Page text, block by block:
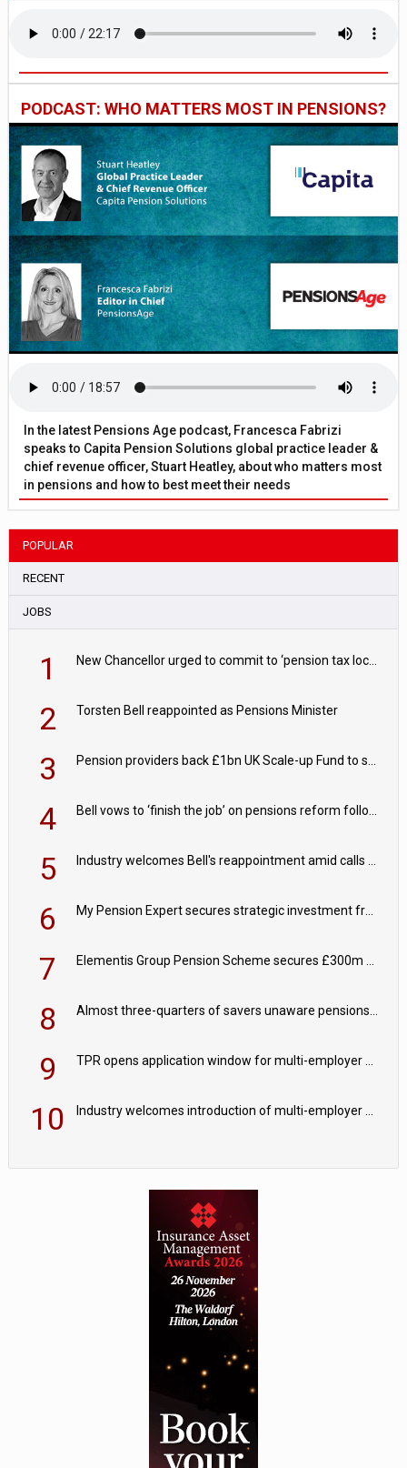
PODCAST: WHO MATTERS MOST IN PENSIONS?
In the latest Pensions Age podcast, Francesca Fabrizi
speaks to Capita Pension Solutions global practice leader &
chief revenue officer, Stuart Heatley, about who matters most
in pensions and how to best meet their needs
POPULAR
RECENT
JOBS
1
2 Torsten Bell reappointed as Pensions Minister
3
4
5
6
7
8
9
10